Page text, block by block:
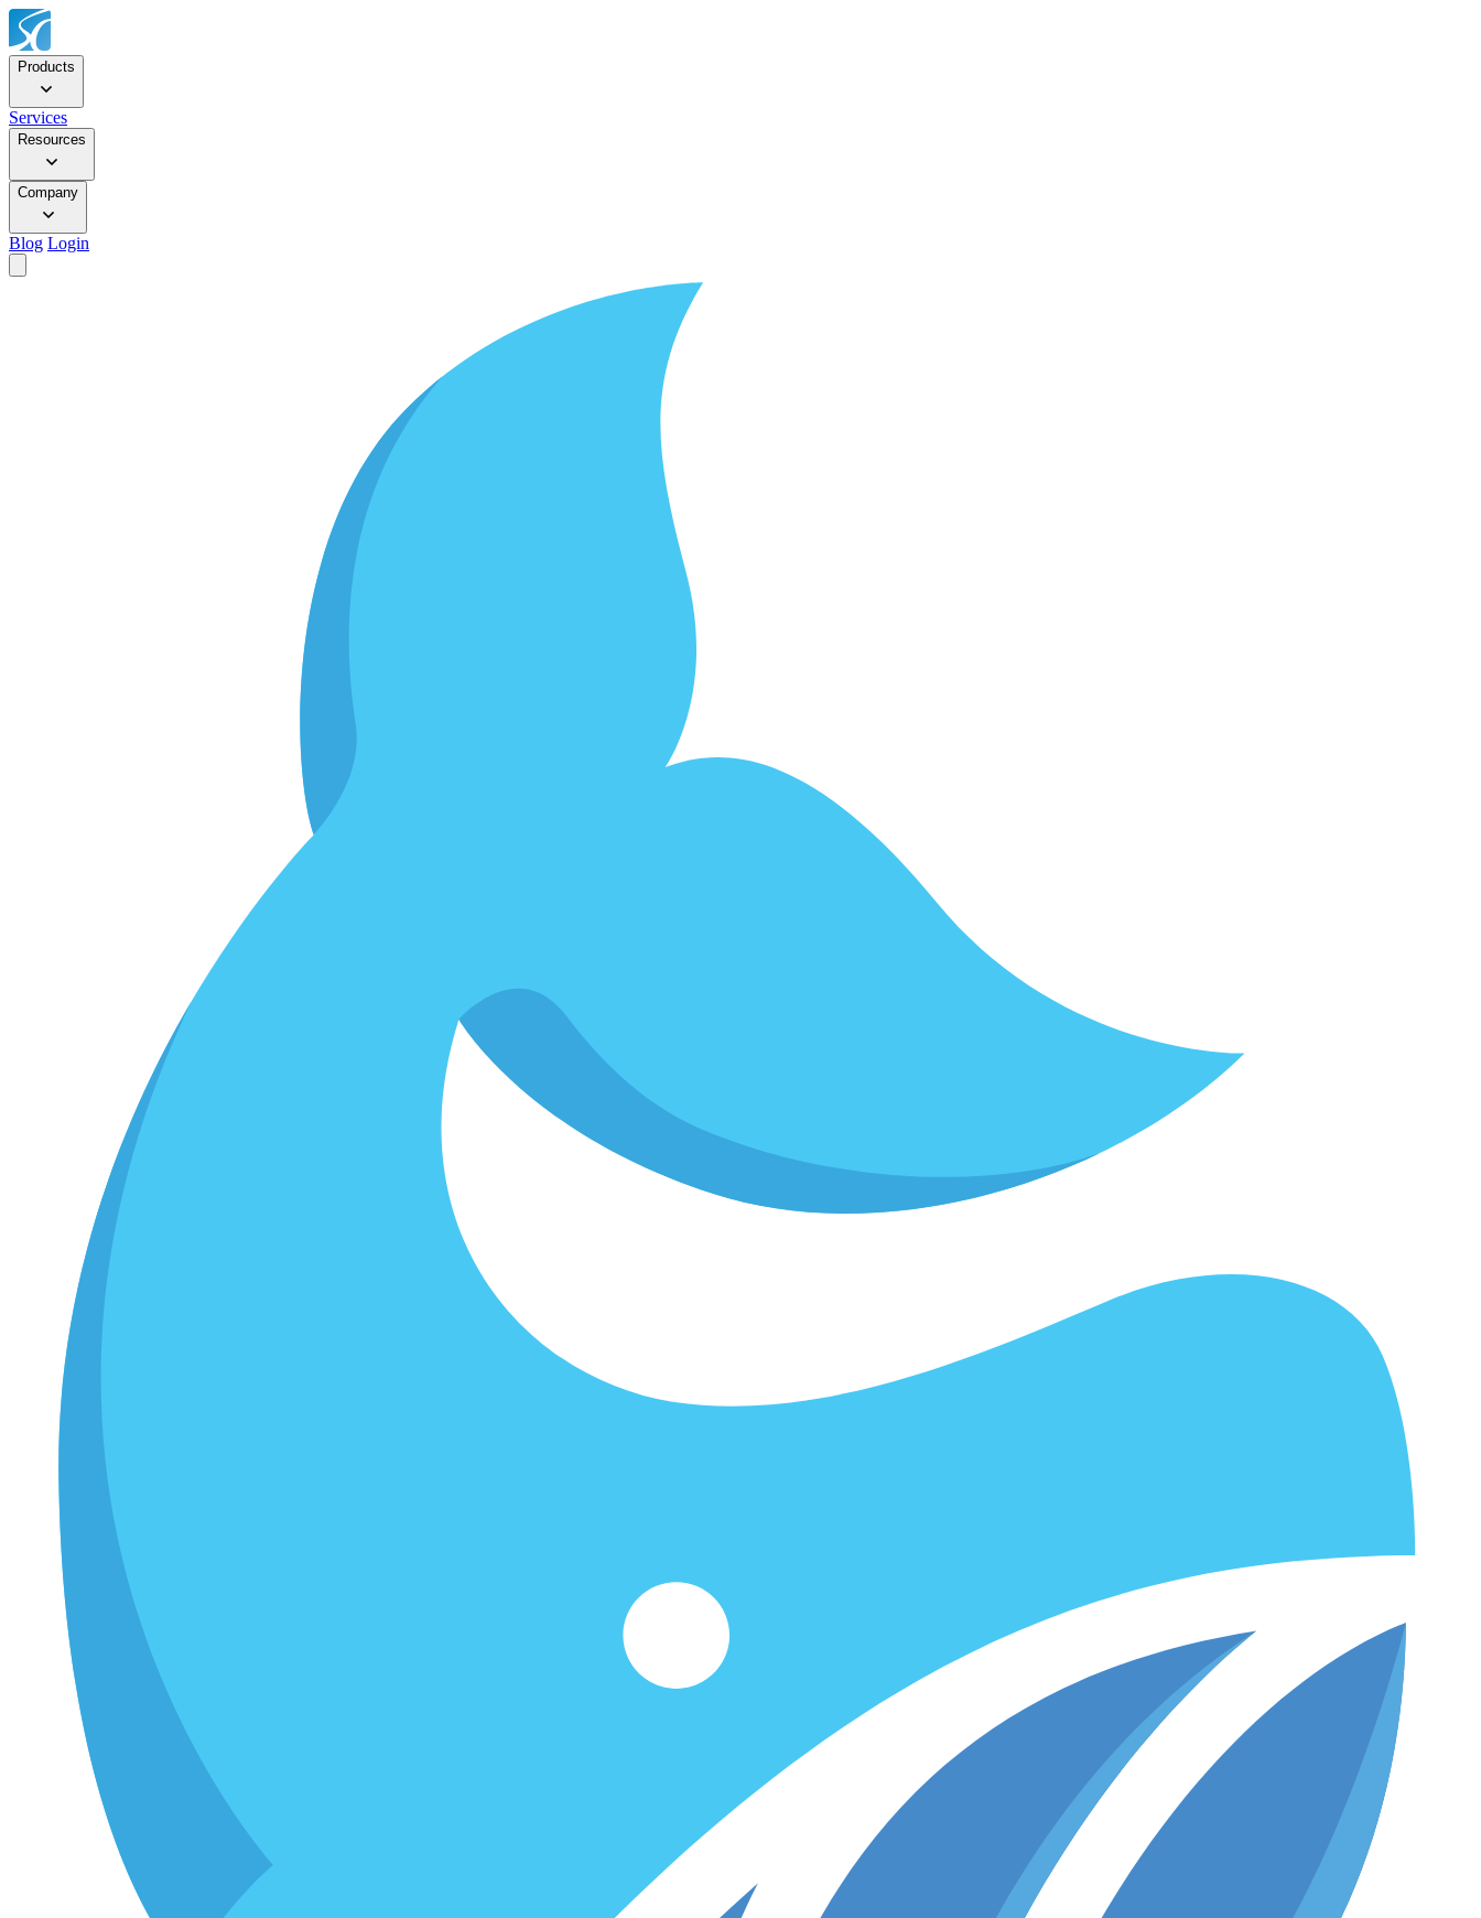
Products
Services
Resources
Company
Blog Login